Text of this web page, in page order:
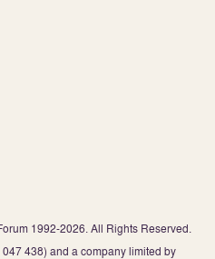
1992-2026. All Rights Reserved.
438) and a company limited by